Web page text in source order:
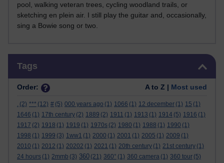
pool, walking veteran trees, cycling woodland trails, or
sketching en plein air. I still play the guitar and, occasionally,
sing a Bowie song or two.
Tags
Order: A to Z | Most used
. (2) *** (12) # (5) 000 years ago (1) 1066 (1) 12 december (1) 15 (1)
1646 (1) 17th century (2) 1889 (2) 1911 (1) 1913 (1) 1914 (5) 1916 (1)
1917 (2) 1918 (1) 1919 (1) 1970s (2) 1980 (1) 1988 (1) 1990 (1)
1998 (1) 1999 (3) 1ww1 (1) 2000 (1) 2001 (1) 2005 (1) 2009 (1)
2010 (1) 2012 (1) 20202 (1) 2021 (1) 20th century (1) 21st century (1)
24 hours (1) 2mmb (3) 360 (21) 360° (1) 360 camera (1) 360 tour (5)